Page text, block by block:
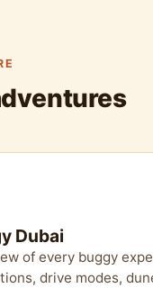
Dubai
of every buggy
drive modes,